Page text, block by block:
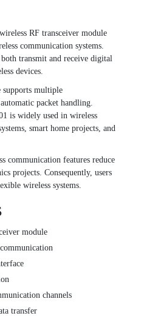
RF transceiver module
communication systems.
transmit and receive digital
devices.
supports multiple
packet handling.
is widely used in wireless
smart home projects, and
communication features reduce
projects. Consequently, users
wireless systems.
module
channels
transfer